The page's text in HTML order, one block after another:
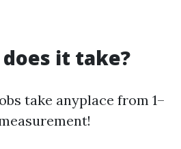
it take?
take anyplace from 1–